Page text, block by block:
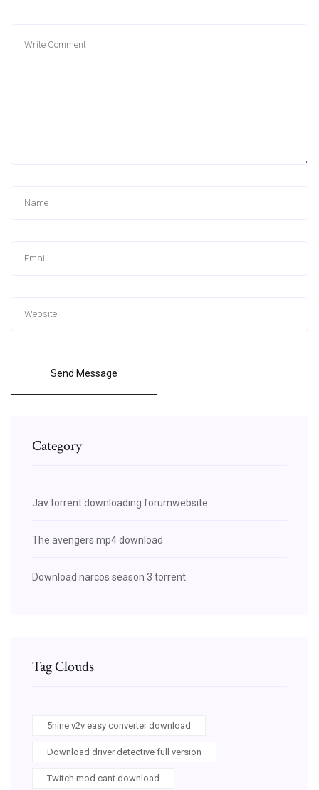
Send Message
Category
Jav torrent downloading forumwebsite
The avengers mp4 download
Download narcos season 3 torrent
Tag Clouds
5nine v2v easy converter download
Download driver detective full version
Twitch mod cant download